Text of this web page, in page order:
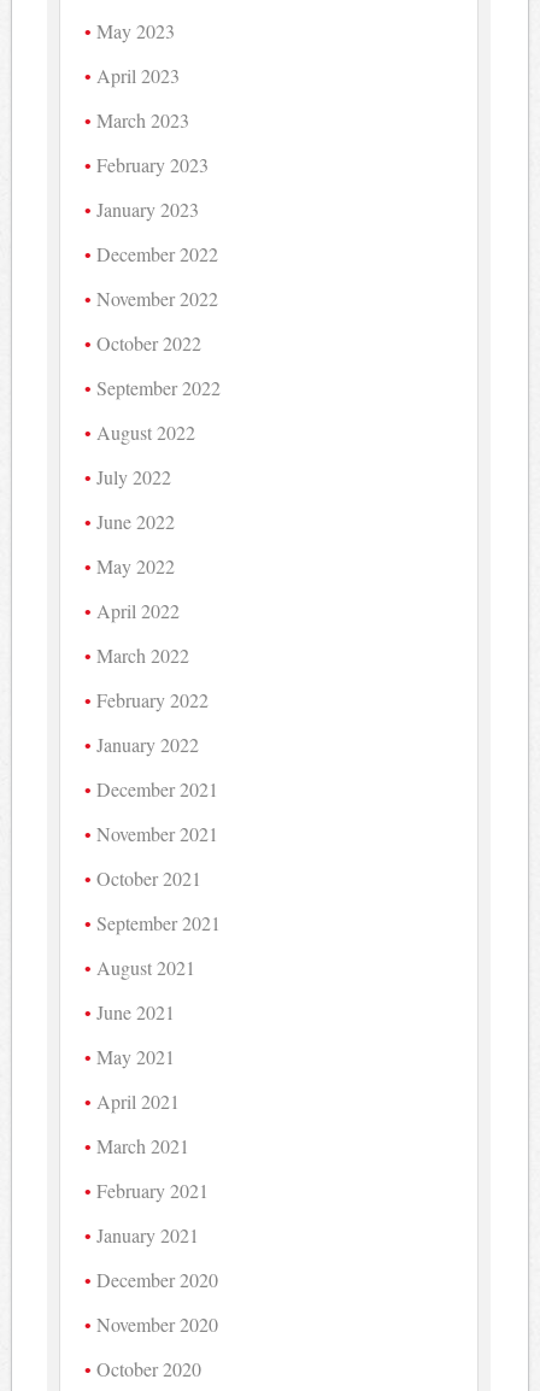
May 2023
April 2023
March 2023
February 2023
January 2023
December 2022
November 2022
October 2022
September 2022
August 2022
July 2022
June 2022
May 2022
April 2022
March 2022
February 2022
January 2022
December 2021
November 2021
October 2021
September 2021
August 2021
June 2021
May 2021
April 2021
March 2021
February 2021
January 2021
December 2020
November 2020
October 2020